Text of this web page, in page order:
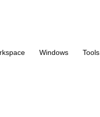
Windows Tools